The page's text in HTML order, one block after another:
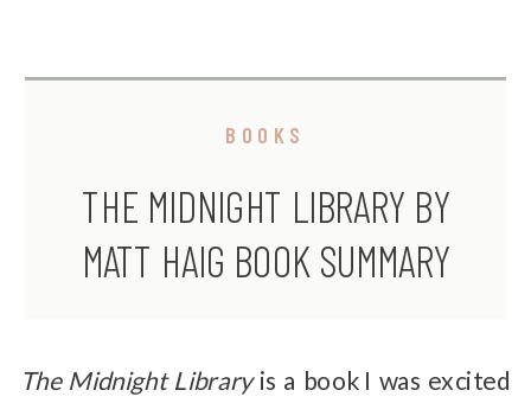
BOOKS
THE MIDNIGHT LIBRARY BY
MATT HAIG BOOK SUMMARY
The Midnight Libraryis a book I was excited